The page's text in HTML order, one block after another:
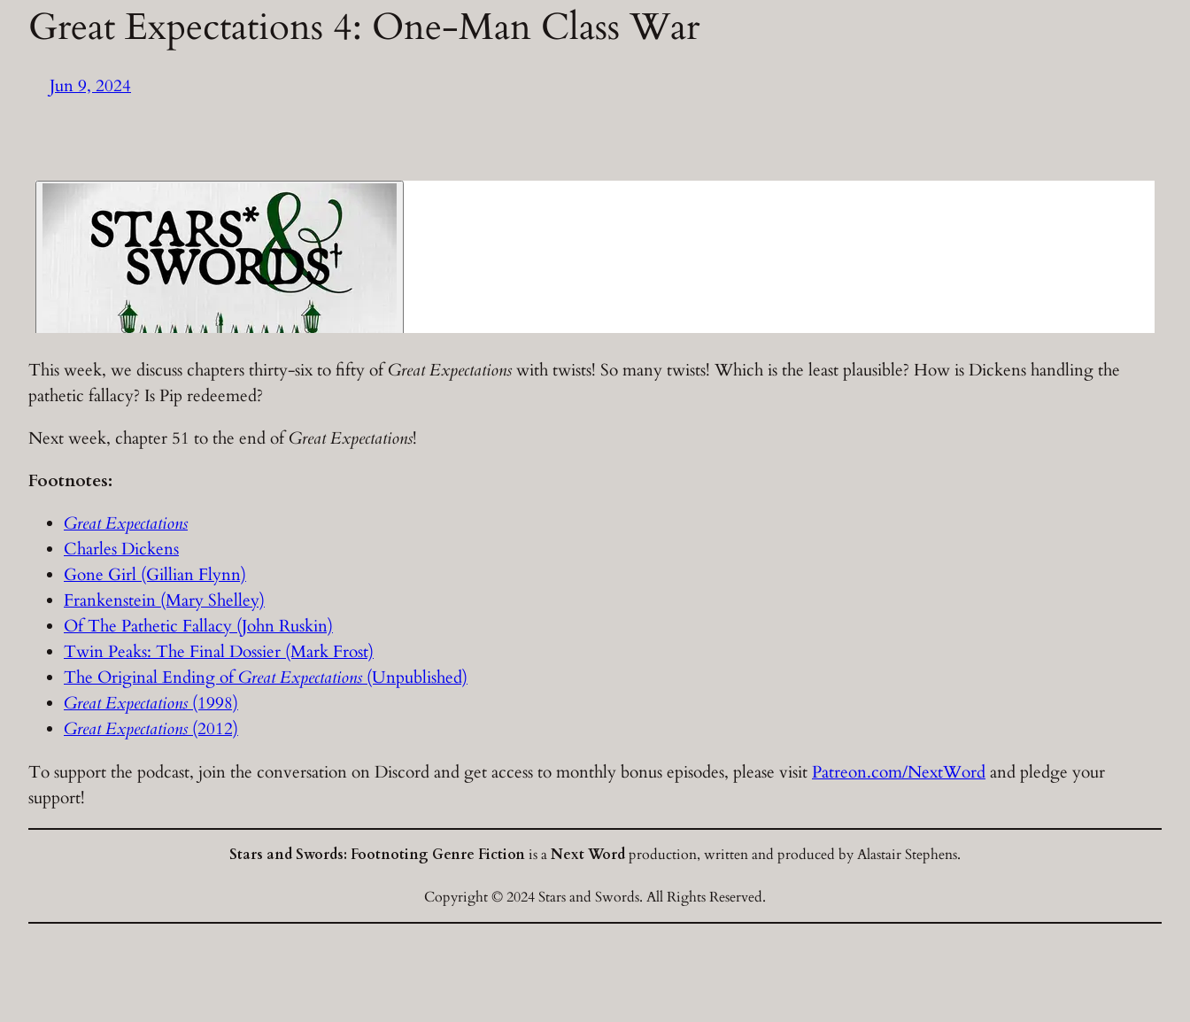
Great Expectations 4: One-Man Class War
Jun 9, 2024
This week, we discuss chapters thirty-six to fifty ofGreat Expectationswith twists! So many twists! Which is the least plausible? How is Dickens handling the
pathetic fallacy? Is Pip redeemed?
Next week, chapter 51 to the end ofGreat Expectations!
Footnotes:
Great Expectations
Charles Dickens
Gone Girl (Gillian Flynn)
Frankenstein (Mary Shelley)
Of The Pathetic Fallacy (John Ruskin)
Twin Peaks: The Final Dossier (Mark Frost)
The Original Ending ofGreat Expectations(Unpublished)
Great Expectations(1998)
Great Expectations(2012)
To support the podcast, join the conversation on Discord and get access to monthly bonus episodes, please visitPatreon.com/NextWordand pledge your
support!
Stars and Swords: Footnoting Genre Fictionis aNext Wordproduction, written and produced by Alastair Stephens.
Copyright © 2024 Stars and Swords. All Rights Reserved.